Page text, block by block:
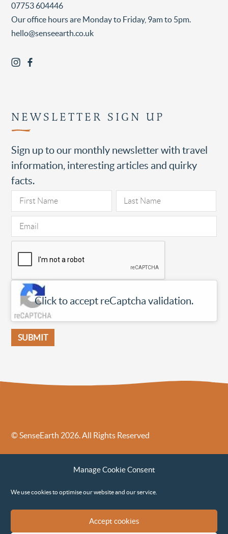
Manage Cookie Consent
We use cookies to optimise our website and our service.
Accept cookies
07753 604446
Our office hours are Monday to Friday, 9am to 5pm.
hello@senseearth.co.uk
NEWSLETTER SIGN UP
Sign up to our monthly newsletter with travel
information, interesting articles and quirky
facts.
Click to accept reCaptcha validation.
© SenseEarth 2026. All Rights Reserved
Sense Earth’s Legal Policies
Sense Earth in the News
Environmental, Social and Governance ESG Policy